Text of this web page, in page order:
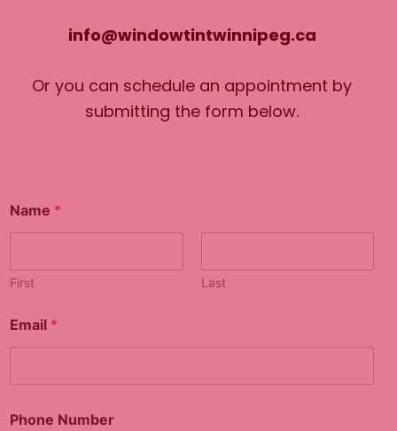
info@windowtintwinnipeg.ca
Or you can schedule an appointment by
submitting the form below.
h
o
*
u
m
b
r
Name *
First Last
Email *
Phone Number